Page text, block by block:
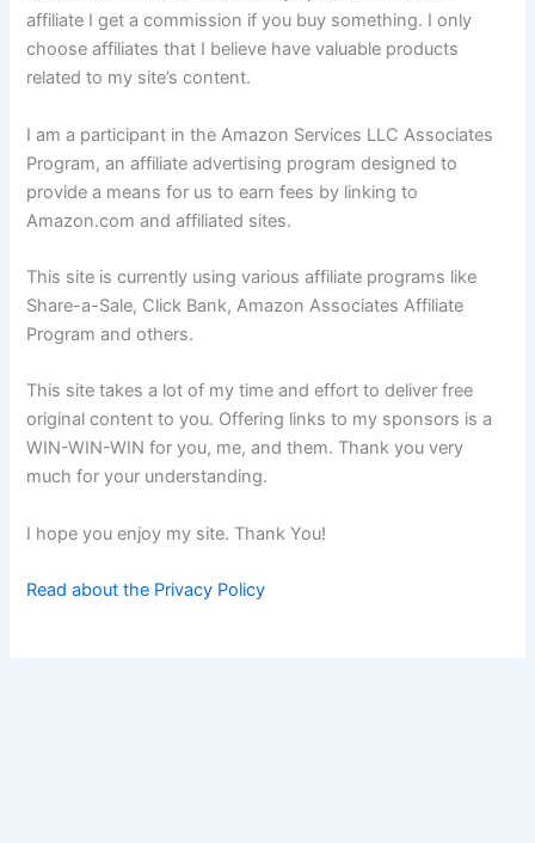
affiliate I get a commission if you buy something. I only
choose affiliates that I believe have valuable products
related to my site’s content.
I am a participant in the Amazon Services LLC Associates
Program, an affiliate advertising program designed to
provide a means for us to earn fees by linking to
Amazon.com and affiliated sites.
This site is currently using various affiliate programs like
Share-a-Sale, Click Bank, Amazon Associates Affiliate
Program and others.
This site takes a lot of my time and effort to deliver free
original content to you. Offering links to my sponsors is a
WIN-WIN-WIN for you, me, and them. Thank you very
much for your understanding.
I hope you enjoy my site. Thank You!
Read about the Privacy Policy